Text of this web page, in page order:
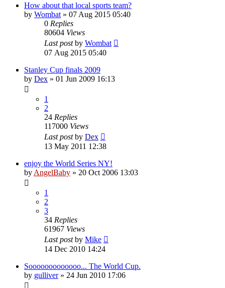
How about that local sports team?
by Wombat » 07 Aug 2015 05:40
0 Replies
80604 Views
Last postby Wombat
07 Aug 2015 05:40
Stanley Cup finals 2009
by Dex » 01 Jun 2009 16:13
1
2
24 Replies
117000 Views
Last postby Dex
13 May 2011 12:38
enjoy the World Series NY!
by AngelBaby » 20 Oct 2006 13:03
1
2
3
34 Replies
61967 Views
Last postby Mike
14 Dec 2010 14:24
Sooooooooooooo... The World Cup.
by gulliver» 24 Jun 2010 17:06